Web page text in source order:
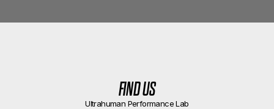
FIND US
Ultrahuman Performance Lab